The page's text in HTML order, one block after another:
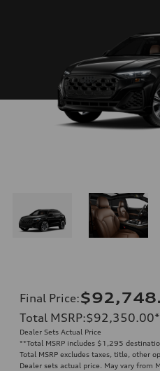
Final Price:
Total MSRP:$92,350.00
Dealer Sets Actual Price
**Total MSRP includes $1,295
Total MSRP excludes taxes, title, other
Dealer sets actual price. May vary from